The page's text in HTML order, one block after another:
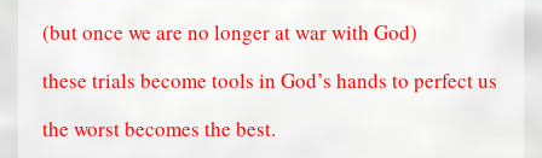
(but once we are no longer at war with God)
these trials become tools in God’s hands to perfect us
the worst becomes the best.